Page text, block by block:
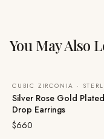
You May Also
CUBIC ZIRCONIA ·
Silver Rose Gold
Drop Earrings
$660